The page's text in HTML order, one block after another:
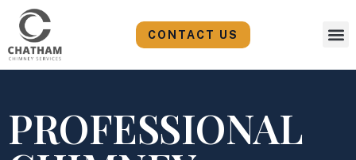
Skip
content
CONTACT US
PROFESSIONAL